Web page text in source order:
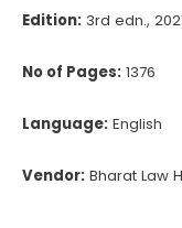
Edition: 3rd edn.,
No of Pages: 1376
Language: English
Vendor: Bharat Law